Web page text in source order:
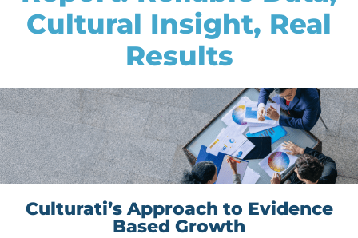
Cultural Insight, Real
Results
Culturati’s Approach to Evidence
Based Growth